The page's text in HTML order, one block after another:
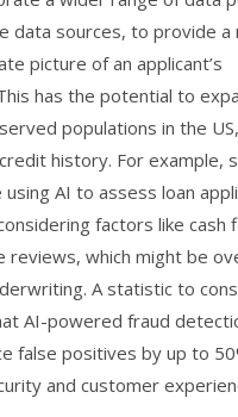
data sources, to provide a
picture of an applicant’s
has the potential to
populations in the
history. For example,
AI to assess loan
factors like cash
reviews, which might be
A statistic to
AI-powered fraud
false positives by up to
and customer